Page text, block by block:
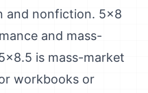
and nonfiction. 5x8
and mass-
is mass-market
workbooks or